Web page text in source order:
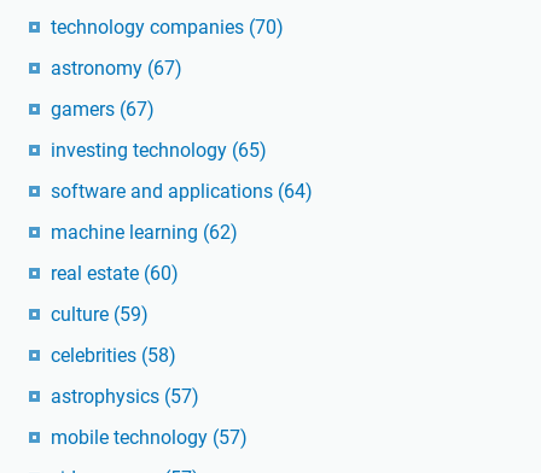
technology companies (70)
astronomy (67)
gamers (67)
investing technology (65)
software and applications (64)
machine learning (62)
real estate (60)
culture (59)
celebrities (58)
astrophysics (57)
mobile technology (57)